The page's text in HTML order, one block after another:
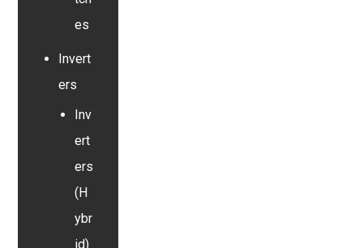
es
Invert
ers
Inv
ert
ers
(H
ybr
id)